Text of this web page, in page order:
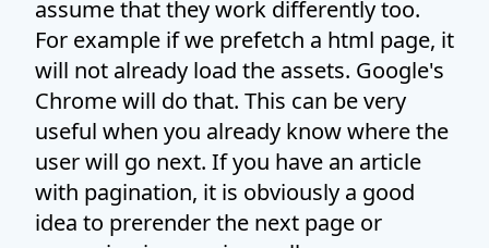
assume that they work differently too.
For example if we prefetch a html page, it
will not already load the assets. Google's
Chrome will do that. This can be very
useful when you already know where the
user will go next. If you have an article
with pagination, it is obviously a good
idea to prerender the next page or